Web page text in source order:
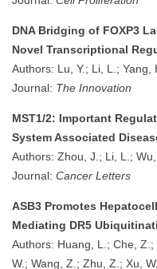
DNA Bridging of FOXP3
Novel Transcriptional
Authors: Lu, Y.; Li, L.; Yang,
Journal: The Innovation
MST1/2: Important
System Associated
Authors: Zhou, J.; Li, L.;
Journal: Cancer Letters
ASB3 Promotes
Mediating DR5
Authors: Huang, L.; Che, Z.;
W.; Wang, Z.; Zhu, Z.; Xu,